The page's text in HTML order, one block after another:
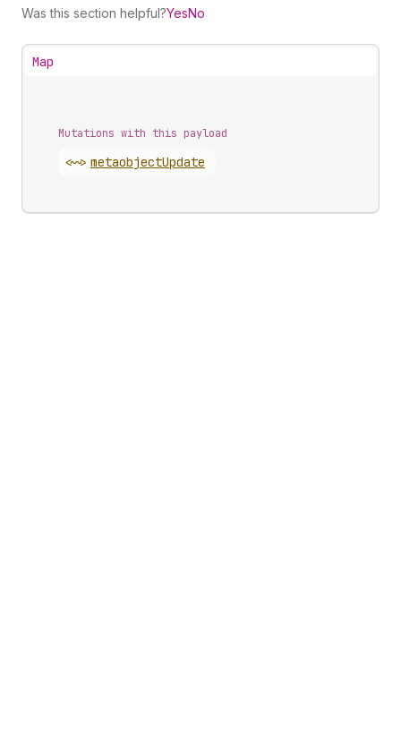
Was this section helpful?YesNo
Map
Mutations with this payload
<~> metaobjectUpdate